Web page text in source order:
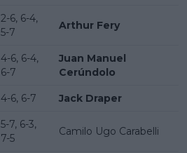
2-6, 6-4,
5-7
Arthur Fery
4-6, 6-4,
6-7
Juan Manuel
Cerúndolo
4-6, 6-7 Jack Draper
5-7, 6-3,
7-5
Camilo Ugo Carabelli